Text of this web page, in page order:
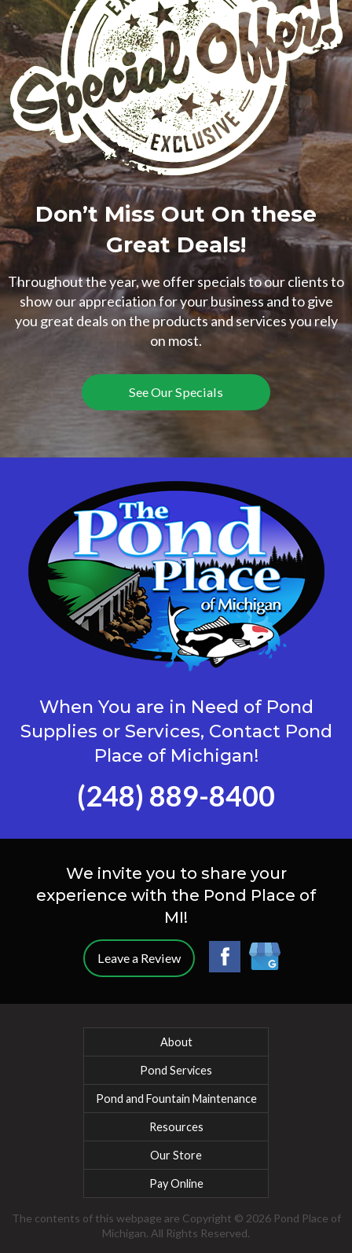
Don’t Miss Out On these
Great Deals!
Throughout the year, we offer specials to our clients to
show our appreciation for your business and to give
you great deals on the products and services you rely
on most.
See Our Specials
When You are in Need of Pond
Supplies or Services, Contact Pond
Place of Michigan!
(248) 889-8400
We invite you to share your
experience with the Pond Place of
MI!
Leave a Review
About
Pond Services
Pond and Fountain Maintenance
Resources
Our Store
Pay Online
The contents of this webpage are Copyright © 2026 Pond Place of
Michigan. All Rights Reserved.